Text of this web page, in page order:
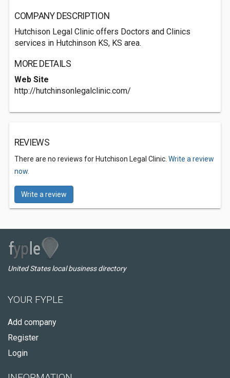
COMPANY DESCRIPTION
Hutchison Legal Clinic offers Doctors and Clinics
services in Hutchinson KS, KS area.
MORE DETAILS
Web Site
http://hutchinsonlegalclinic.com/
REVIEWS
There are no reviews for Hutchison Legal Clinic. Write a review
now.
Write a review
United States local business directory
YOUR FYPLE
Add company
Register
Login